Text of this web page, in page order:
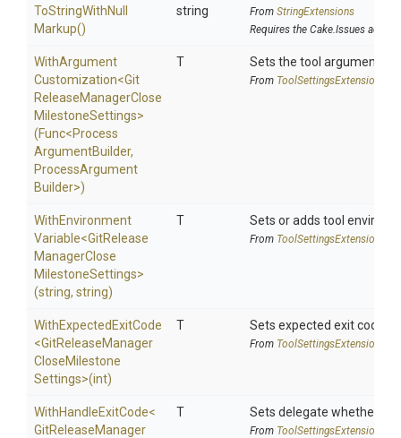
ToStringWithNull
Markup()
string From StringExtensions
Requires the Cake.Issues addin
WithArgument
Customization<Git
ReleaseManagerClose
MilestoneSettings>
(Func<Process
ArgumentBuilder,
ProcessArgument
Builder>)
T Sets the tool argument
From ToolSettingsExtensions
WithEnvironment
Variable<GitRelease
ManagerClose
MilestoneSettings>
(string, string)
T Sets or adds tool
From ToolSettingsExtensions
WithExpectedExitCode
<GitReleaseManager
CloseMilestone
Settings>(int)
T Sets expected exit code
From ToolSettingsExtensions
WithHandleExitCode<
GitReleaseManager
T Sets delegate whether
From ToolSettingsExtensions